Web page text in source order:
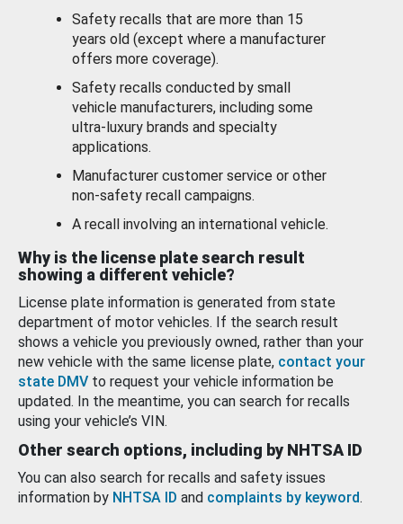
Safety recalls that are more than 15
years old (except where a manufacturer
offers more coverage).
Safety recalls conducted by small
vehicle manufacturers, including some
ultra-luxury brands and specialty
applications.
Manufacturer customer service or other
non-safety recall campaigns.
A recall involving an international vehicle.
Why is the license plate search result
showing a different vehicle?
License plate information is generated from state
department of motor vehicles. If the search result
shows a vehicle you previously owned, rather than your
new vehicle with the same license plate, contact your
state DMV to request your vehicle information be
updated. In the meantime, you can search for recalls
using your vehicle’s VIN.
Other search options, including by NHTSA ID
You can also search for recalls and safety issues
information by NHTSA ID and complaints by keyword.